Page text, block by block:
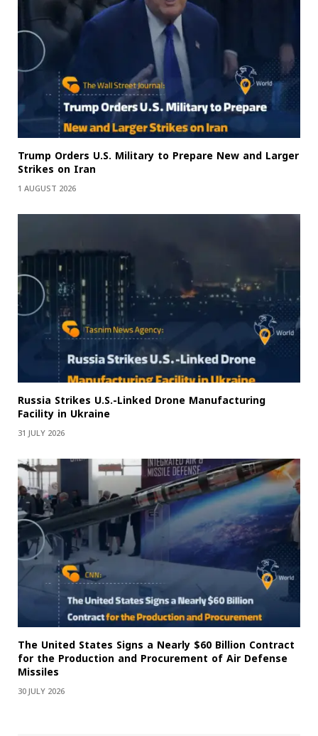
Trump Orders U.S. Military to Prepare New and Larger
Strikes on Iran
1 AUGUST 2026
Russia Strikes U.S.-Linked Drone Manufacturing
Facility in Ukraine
31 JULY 2026
The United States Signs a Nearly $60 Billion Contract
for the Production and Procurement of Air Defense
Missiles
30 JULY 2026